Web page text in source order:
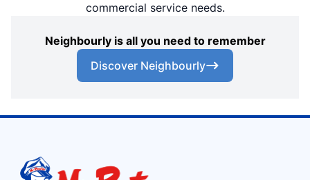
commercial service needs.
Neighbourly is all you need to remember
Discover Neighbourly